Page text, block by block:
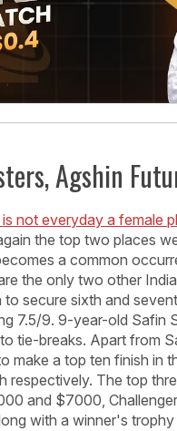
Agshin
not everyday a female
the top two places
a common
the only two other
secure sixth and
7.5/9. 9-year-old Safin
tie-breaks. Apart from
make a top ten finish in
The top
and $7000,
with a winner's